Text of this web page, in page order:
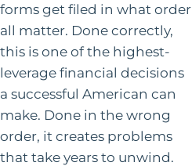
forms get filed in what order
all matter. Done correctly,
this is one of the highest-
leverage financial decisions
a successful American can
make. Done in the wrong
order, it creates problems
that take years to unwind.